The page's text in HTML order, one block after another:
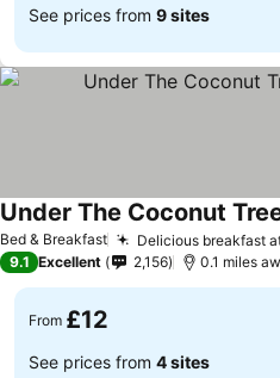
See prices from 9 sites
Bed & Breakfast Delicious breakfast
Under The Coconut
9.1 Excellent 2,156 0.1 miles
From £12
See prices from 4 sites